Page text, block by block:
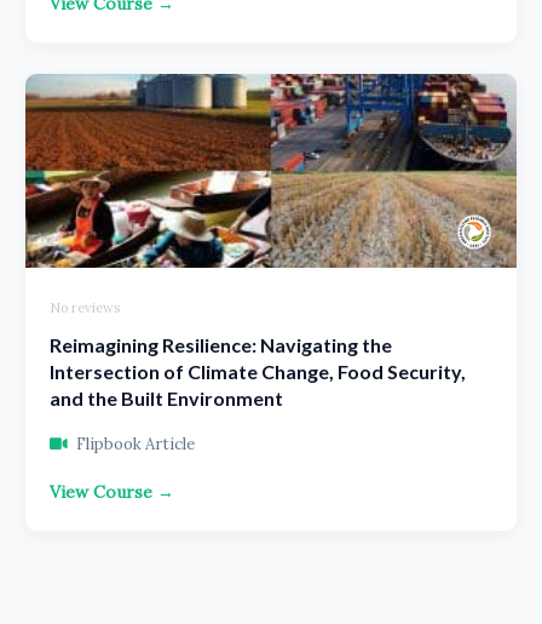
No reviews
Reimagining Resilience: Navigating the
Intersection of Climate Change, Food Security,
and the Built Environment
Flipbook Article
View Course →